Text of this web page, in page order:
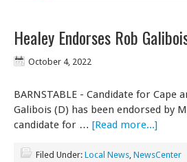
Healey Endorses Rob
October 4, 2022
BARNSTABLE - Candidate for
Galibois (D) has been endorsed by
candidate for … [Read more...]
Filed Under: Local News, NewsCenter